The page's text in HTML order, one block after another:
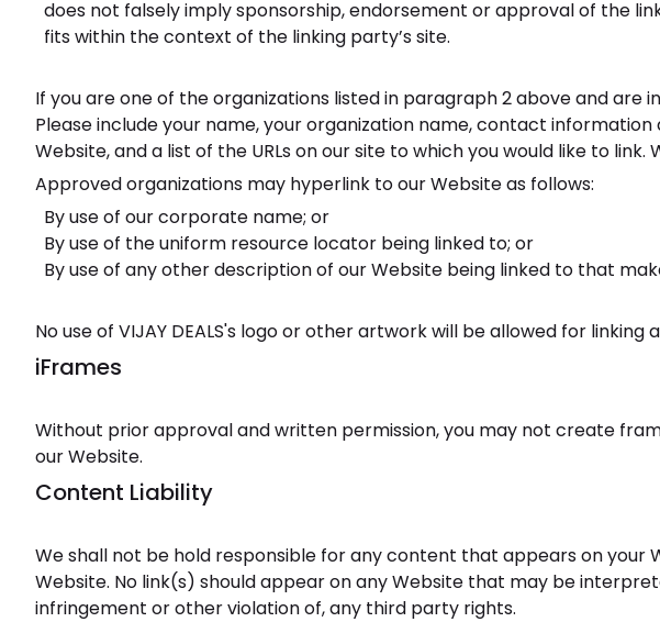
does not falsely imply sponsorship, endorsement or approval of the
fits within the context of the linking party’s site.
If you are one of the organizations listed in paragraph 2 above and are
Please include your name, your organization name, contact information
Website, and a list of the URLs on our site to which you would like to link.
Approved organizations may hyperlink to our Website as follows:
By use of our corporate name; or
By use of the uniform resource locator being linked to; or
By use of any other description of our Website being linked to that
No use of VIJAY DEALS's logo or other artwork will be allowed for
iFrames
Without prior approval and written permission, you may not create
our Website.
Content Liability
We shall not be hold responsible for any content that appears on your
Website. No link(s) should appear on any Website that may be
infringement or other violation of, any third party rights.